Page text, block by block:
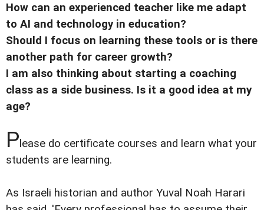
How can an experienced teacher like me adapt
to AI and technology in education?
Should I focus on learning these tools or is there
another path for career growth?
I am also thinking about starting a coaching
class as a side business. Is it a good idea at my
age?
P lease do certificate courses and learn what your
students are learning.
As Israeli historian and author Yuval Noah Harari